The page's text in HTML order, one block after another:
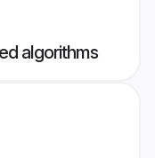
algorithms